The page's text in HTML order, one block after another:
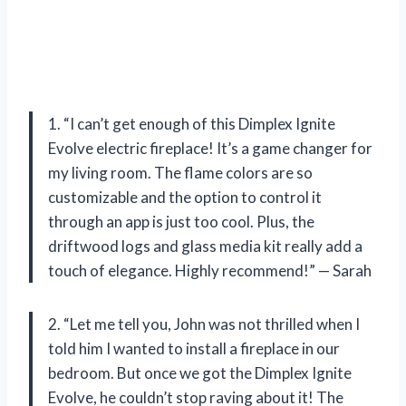
1. “I can’t get enough of this Dimplex Ignite
Evolve electric fireplace! It’s a game changer for
my living room. The flame colors are so
customizable and the option to control it
through an app is just too cool. Plus, the
driftwood logs and glass media kit really add a
touch of elegance. Highly recommend!” — Sarah
2. “Let me tell you, John was not thrilled when I
told him I wanted to install a fireplace in our
bedroom. But once we got the Dimplex Ignite
Evolve, he couldn’t stop raving about it! The